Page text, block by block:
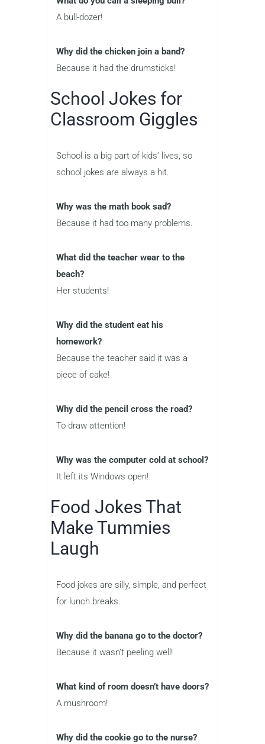
A bull-dozer!
Why did the chicken join a band?
Because it had the drumsticks!
School Jokes for
Classroom Giggles
School is a big part of kids’ lives, so
school jokes are always a hit.
Why was the math book sad?
Because it had too many problems.
What did the teacher wear to the
beach?
Her students!
Why did the student eat his
homework?
Because the teacher said it was a
piece of cake!
Why did the pencil cross the road?
To draw attention!
Why was the computer cold at school?
It left its Windows open!
Food Jokes That
Make Tummies
Laugh
Food jokes are silly, simple, and perfect
for lunch breaks.
Why did the banana go to the doctor?
Because it wasn’t peeling well!
What kind of room doesn’t have doors?
A mushroom!
Why did the cookie go to the nurse?